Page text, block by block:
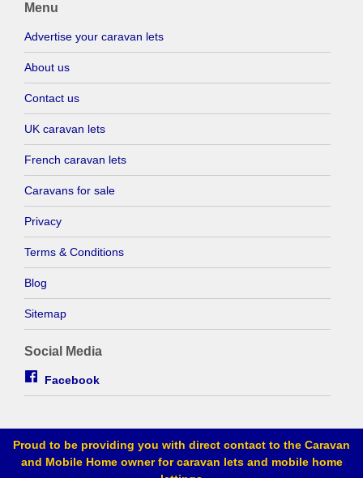
Menu
Advertise your caravan lets
About us
Contact us
UK caravan lets
French caravan lets
Caravans for sale
Privacy
Terms & Conditions
Blog
Sitemap
Social Media
Facebook
Proud to be providing you with direct contact to the Caravan
and Mobile Home owner for caravan lets and mobile home